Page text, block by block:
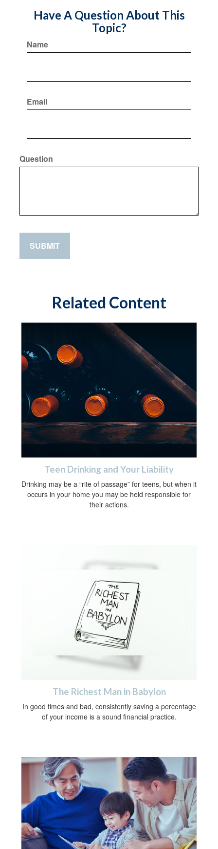
Have A Question About This
Topic?
Name
Email
Question
Related Content
Teen Drinking and Your Liability
Drinking may be a “rite of passage” for teens, but when it
occurs in your home you may be held responsible for
their actions.
The Richest Man in Babylon
In good times and bad, consistently saving a percentage
of your income is a sound financial practice.